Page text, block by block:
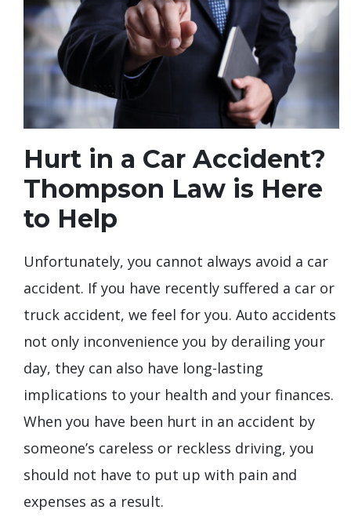
Hurt in a Car Accident?
Thompson Law is Here
to Help
Unfortunately, you cannot always avoid a car
accident. If you have recently suffered a car or
truck accident, we feel for you. Auto accidents
not only inconvenience you by derailing your
day, they can also have long-lasting
implications to your health and your finances.
When you have been hurt in an accident by
someone’s careless or reckless driving, you
should not have to put up with pain and
expenses as a result.